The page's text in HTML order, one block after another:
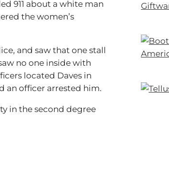
911 about a white man
the women’s
and saw that one stall
no one inside with
located Daves in
an officer arrested him.
in the second degree